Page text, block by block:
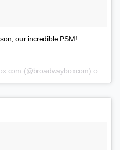
our incredible PSM!